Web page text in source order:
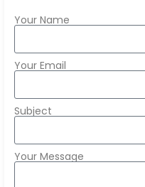
Your Name
Your Email
Subject
Your Message